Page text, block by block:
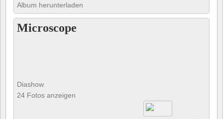
Album herunterladen
Microscope
Diashow
24 Fotos anzeigen